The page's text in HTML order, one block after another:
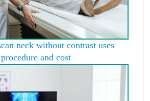
neck without contrast uses
procedure and cost